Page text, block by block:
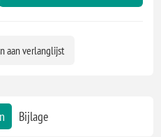
aan verlanglijst
Bijlage